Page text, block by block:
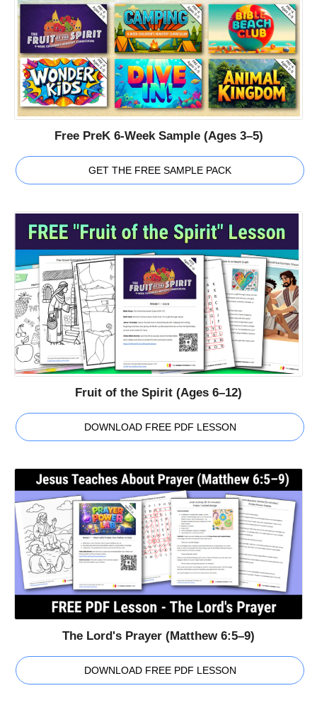
Free PreK 6-Week Sample (Ages 3–5)
GET THE FREE SAMPLE PACK
Fruit of the Spirit (Ages 6–12)
DOWNLOAD FREE PDF LESSON
The Lord's Prayer (Matthew 6:5–9)
DOWNLOAD FREE PDF LESSON